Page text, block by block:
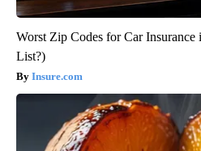
Worst Zip Codes for Car
List?)
Insure.com